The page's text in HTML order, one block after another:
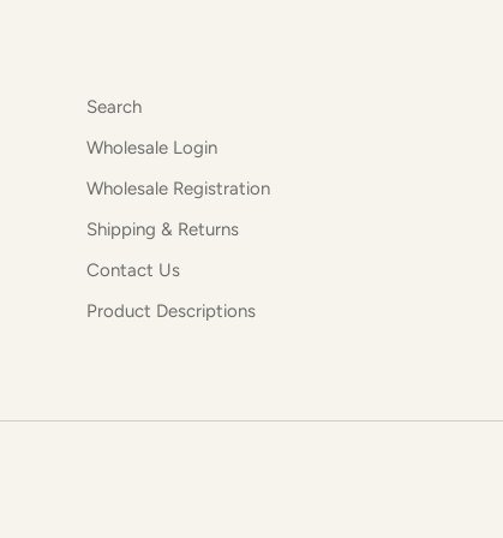
Search
Wholesale Login
Wholesale Registration
Shipping & Returns
Contact Us
Product Descriptions